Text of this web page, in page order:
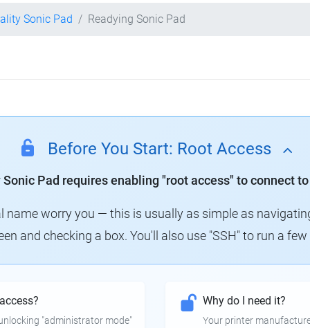
Sonic Pad Readying Sonic Pad
Before You Start: Root Access
Sonic Pad requires enabling "root access" to connect
name worry you — this is usually as simple as
and checking a box. You'll also use "SSH" to run a
"administrator mode"
Why do I need it?
Your printer